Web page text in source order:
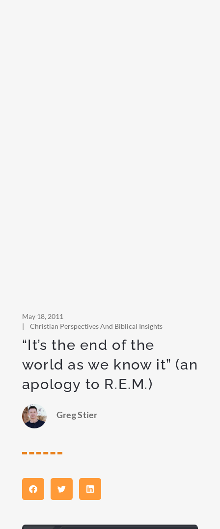
May 18, 2011
|
Christian Perspectives And Biblical Insights
“It’s the end of the
world as we know it” (an
apology to R.E.M.)
Greg Stier